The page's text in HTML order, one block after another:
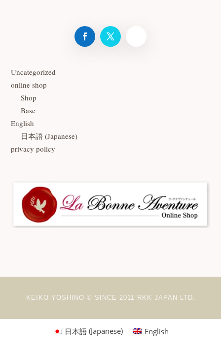
Uncategorized
online shop
Shop
Base
English
日本語 (Japanese)
privacy policy
KEIKO YOSHINO © SINCE 2011 RKK JAPAN LTD.
日本語(Japanese) English